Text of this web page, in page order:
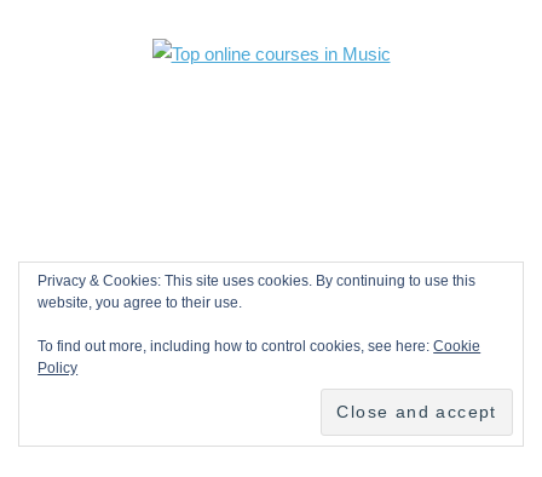
Privacy & Cookies: This site uses cookies. By continuing to use this
website, you agree to their use.
To find out more, including how to control cookies, see here:Cookie
Policy